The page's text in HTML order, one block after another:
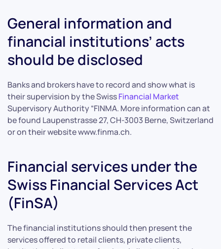
General information and
financial institutions’ acts
should be disclosed
Banks and brokers have to record and show what is
their supervision by the SwissFinancial Market
Supervisory Authority “FINMA. More information can at
be found Laupenstrasse 27, CH-3003 Berne, Switzerland
or on their website www.finma.ch.
Financial services under the
Swiss Financial Services Act
(FinSA)
The financial institutions should then present the
services offered to retail clients, private clients,